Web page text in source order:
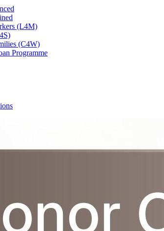
(L4M)
(C4W)
Programme